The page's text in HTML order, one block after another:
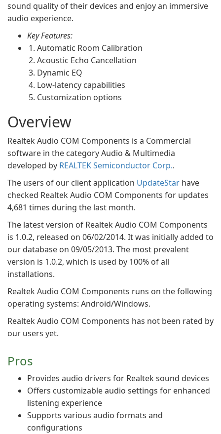
sound quality of their devices and enjoy an immersive
audio experience.
Key Features:
Automatic Room Calibration
Acoustic Echo Cancellation
Dynamic EQ
Low-latency capabilities
Customization options
Overview
Realtek Audio COM Components is a Commercial
software in the category Audio & Multimedia
developed by REALTEK Semiconductor Corp..
The users of our client application UpdateStar have
checked Realtek Audio COM Components for updates
4,681 times during the last month.
The latest version of Realtek Audio COM Components
is 1.0.2, released on 06/02/2014. It was initially added to
our database on 09/05/2013. The most prevalent
version is 1.0.2, which is used by 100% of all
installations.
Realtek Audio COM Components runs on the following
operating systems: Android/Windows.
Realtek Audio COM Components has not been rated by
our users yet.
Pros
Provides audio drivers for Realtek sound devices
Offers customizable audio settings for enhanced
listening experience
Supports various audio formats and
configurations